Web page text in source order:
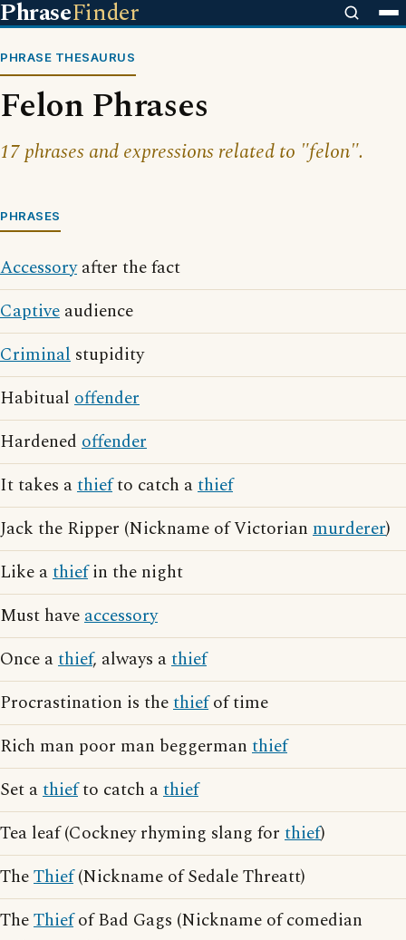
PhraseFinder
PHRASE THESAURUS
Felon Phrases
17 phrases and expressions related to "felon".
PHRASES
Accessoryafter the fact
Captive audience
Criminal stupidity
Habitual offender
Hardened offender
It takes athiefto catch athief
Jack the Ripper (Nickname of Victorian murderer)
Like athiefin the night
Must haveaccessory
Once athief, always athief
Procrastination is thethiefof time
Rich man poor man beggerman thief
Set athiefto catch athief
Tea leaf (Cockney rhyming slang for thief)
TheThief(Nickname of Sedale Threatt)
TheThiefof Bad Gags (Nickname of comedian